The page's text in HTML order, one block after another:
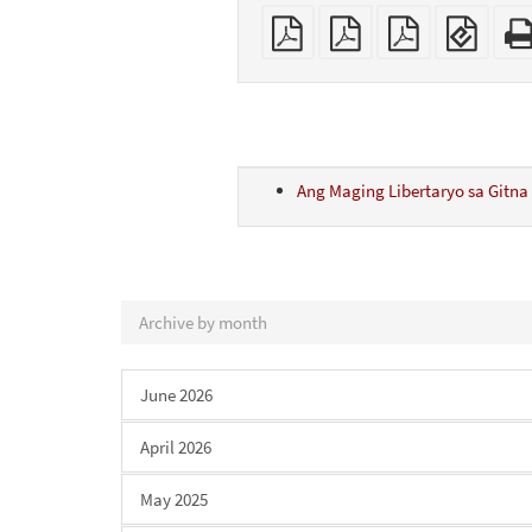
Plain
PDF
A4
imposed
Letter
imposed
EPUB
(for
Ang Maging Libertaryo sa
Archive by month
June 2026
April 2026
May 2025